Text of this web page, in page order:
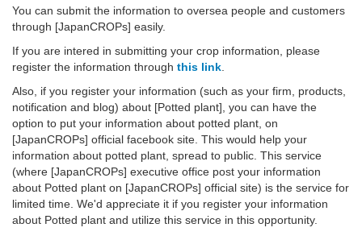
You can submit the information to oversea people and customers
through [JapanCROPs] easily.
If you are intered in submitting your crop information, please
register the information through this link
Also, if you register your information (such as your firm, products,
notification and blog) about [Potted plant], you can have the
option to put your information about potted plant, on
[JapanCROPs] official facebook site. This would help your
information about potted plant, spread to public. This service
(where [JapanCROPs] executive office post your information
about Potted plant on [JapanCROPs] official site) is the service for
limited time. We'd appreciate it if you register your information
about Potted plant and utilize this service in this opportunity.